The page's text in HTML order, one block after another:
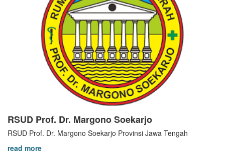
RSUD Prof. Dr. Margono Soekarjo
RSUD Prof. Dr. Margono Soekarjo Provinsi Jawa Tengah
read more